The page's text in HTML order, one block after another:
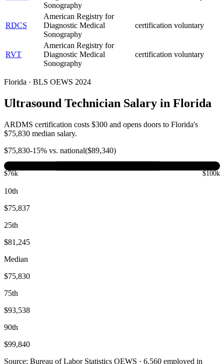
Sonography
RDCS
American Registry for
Diagnostic Medical
Sonography
certification voluntary
RVT
American Registry for
Diagnostic Medical
Sonography
certification voluntary
Florida · BLS OEWS 2024
Ultrasound Technician Salary in Florida
ARDMS certification costs $300 and opens doors to Florida's
$75,830 median salary.
$75,830-15% vs. national($89,340)
$76k $100k
10th
$75,837
25th
$81,245
Median
$75,830
75th
$93,538
90th
$99,840
Source: Bureau of Labor Statistics OEWS · 6,560 employed in